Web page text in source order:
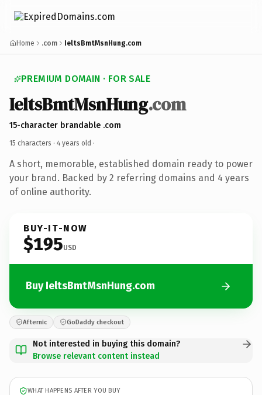
Home .com IeltsBmtMsnHung.com
PREMIUM DOMAIN · FOR SALE
IeltsBmtMsnHung.com
15-character brandable .com
15 characters · 4 years old ·
A short, memorable, established domain ready to power
your brand. Backed by 2 referring domains and 4 years
of online authority.
BUY-IT-NOW
$195USD
Buy IeltsBmtMsnHung.com
Afternic GoDaddy checkout
Not interested in buying this domain?
Browse relevant content instead
WHAT HAPPENS AFTER YOU BUY